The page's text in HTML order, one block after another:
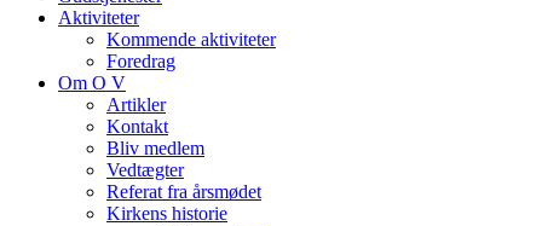
Aktiviteter
Kommende aktiviteter
Foredrag
Om O V
Artikler
Kontakt
Bliv medlem
Vedtægter
Referat fra årsmødet
Kirkens historie